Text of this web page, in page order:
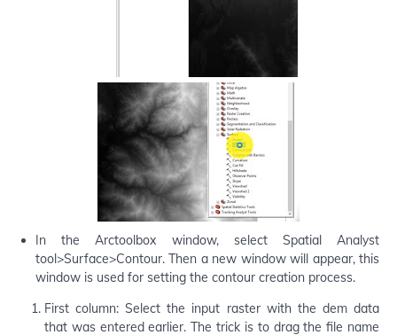
In the Arctoolbox window, select Spatial Analyst
tool>Surface>Contour. Then a new window will appear, this
window is used for setting the contour creation process.
First column: Select the input raster with the dem data
that was entered earlier. The trick is to drag the file name